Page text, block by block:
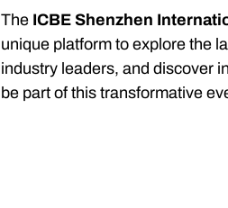
The ICBE Shenzhen
unique platform to explore the
industry leaders, and discover
be part of this transformative